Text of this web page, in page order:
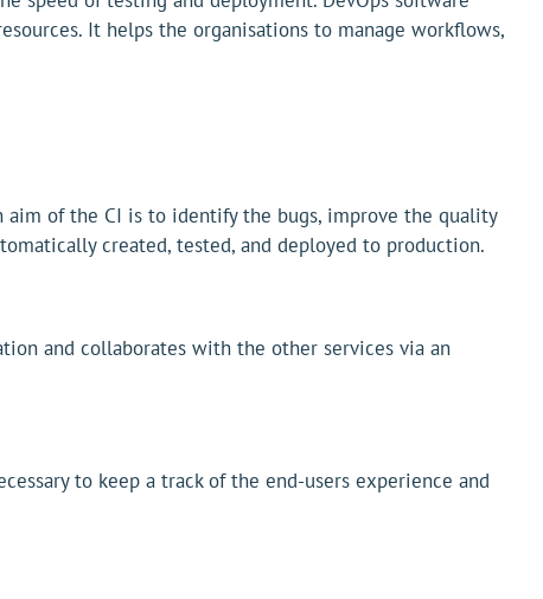
It helps the organisations to manage workflows,
of the CI is to identify the bugs, improve the quality
created, tested, and deployed to production.
and collaborates with the other services via an
to keep a track of the end-users experience and